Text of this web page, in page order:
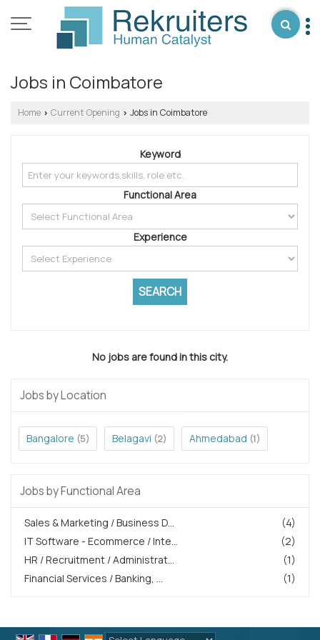
Jobs in Coimbatore
Home › Current Opening › Jobs in Coimbatore
Keyword
Functional Area
Experience
No jobs are found in this city.
Jobs by Location
Bangalore (5) Belagavi (2) Ahmedabad (1)
Jobs by Functional Area
(4)
Sales & Marketing / Business D...
(2)
IT Software - Ecommerce / Inte...
(1)
HR / Recruitment / Administrat...
(1)
Financial Services / Banking, ...